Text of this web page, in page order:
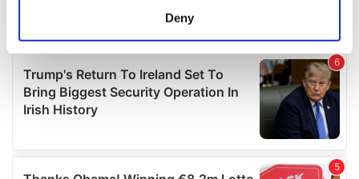
Find out more about how your personal data is processed
and set your preferences in thedetails section.
We use cookies to personalise content and ads, to
We also share information about your use of our site with
Deny